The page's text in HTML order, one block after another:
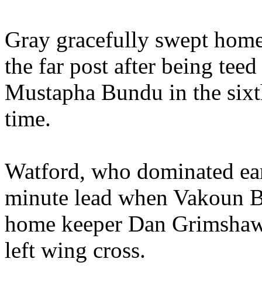
Gray gracefully swept
the far post after being
Mustapha Bundu in the
time.
Watford, who dominated
minute lead when Vakoun
home keeper Dan
left wing cross.